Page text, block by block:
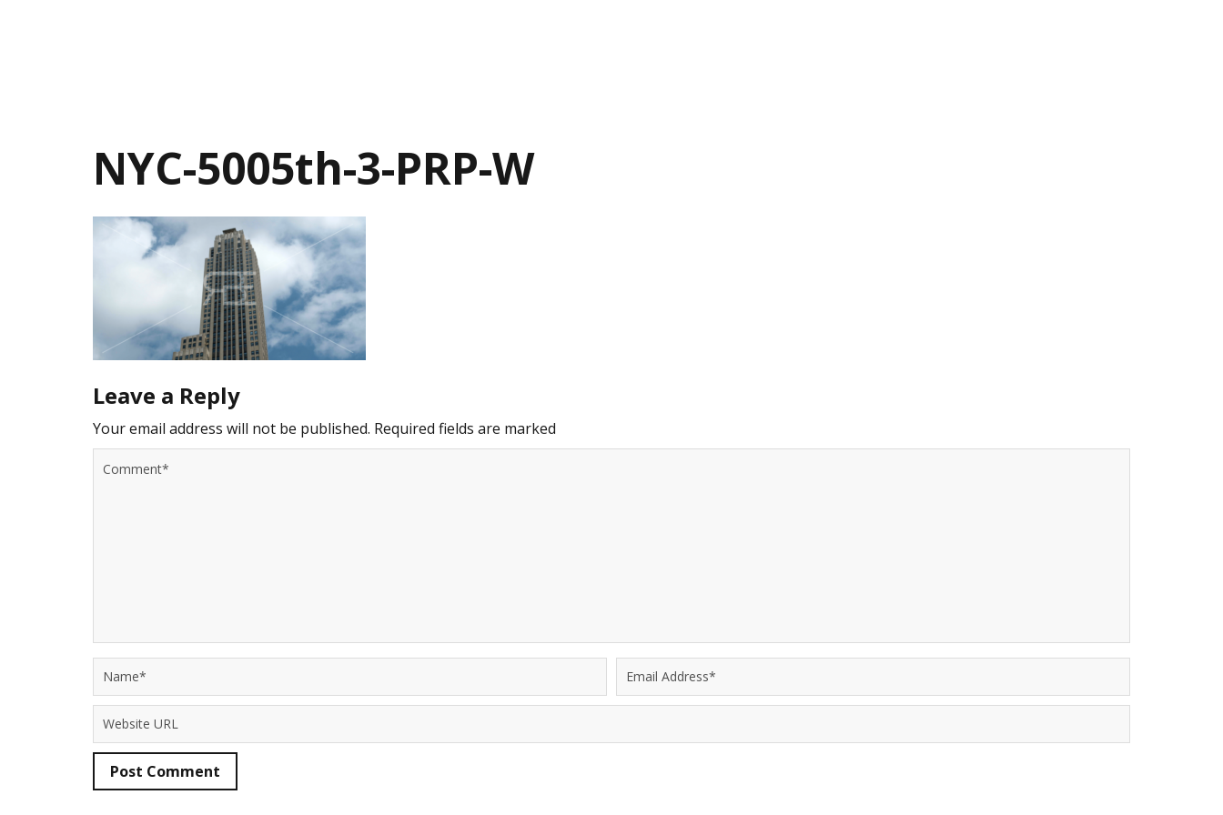
NYC-5005th-3-PRP-W
Leave a Reply
Your email address will not be published. Required fields are marked
Post Comment